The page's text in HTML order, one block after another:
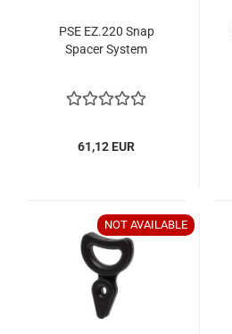
PSE EZ.220 Snap
Spacer System
61,12 EUR
NOT AVAILABLE